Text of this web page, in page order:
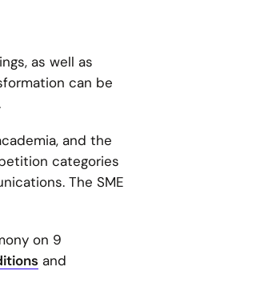
as well as
can be
and the
categories
The SME
on 9
and